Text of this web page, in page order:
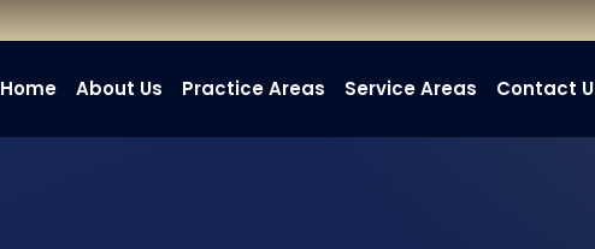
Home About Us Practice Areas Service Areas Contact